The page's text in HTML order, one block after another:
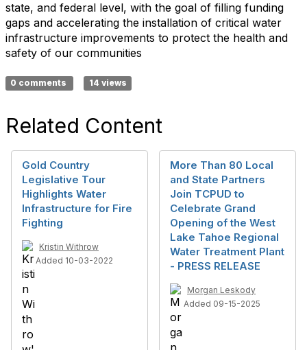
state, and federal level, with the goal of filling funding
gaps and accelerating the installation of critical water
infrastructure improvements to protect the health and
safety of our communities
0 comments 14 views
Related Content
Gold Country
Legislative Tour
Highlights Water
Infrastructure for Fire
Fighting
Kristin Withrow
Added 10-03-2022
More Than 80 Local
and State Partners
Join TCPUD to
Celebrate Grand
Opening of the West
Lake Tahoe Regional
Water Treatment Plant
- PRESS RELEASE
Morgan Leskody
Added 09-15-2025